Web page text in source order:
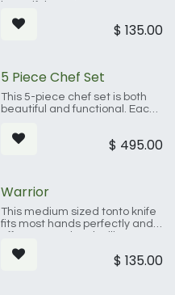
Damascus steel, and real
antler make this a must for the
$ 135.00
5 Piece Chef Set
This 5-piece chef set is both
beautiful and functional. Each
crafted to fit your hand and
look great while being the
$ 495.00
Warrior
This medium sized tonto knife
fits most hands perfectly and
blades date clear back to
12th-century Japan where
$ 135.00